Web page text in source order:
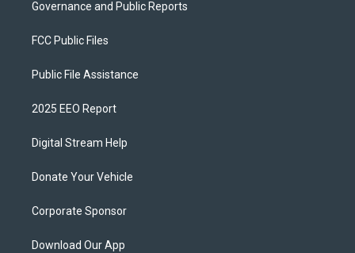
Governance and Public Reports
FCC Public Files
Public File Assistance
2025 EEO Report
Digital Stream Help
Donate Your Vehicle
Corporate Sponsor
Download Our App